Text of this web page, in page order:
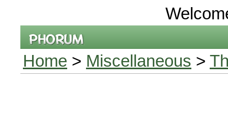
Home > Miscellaneous >